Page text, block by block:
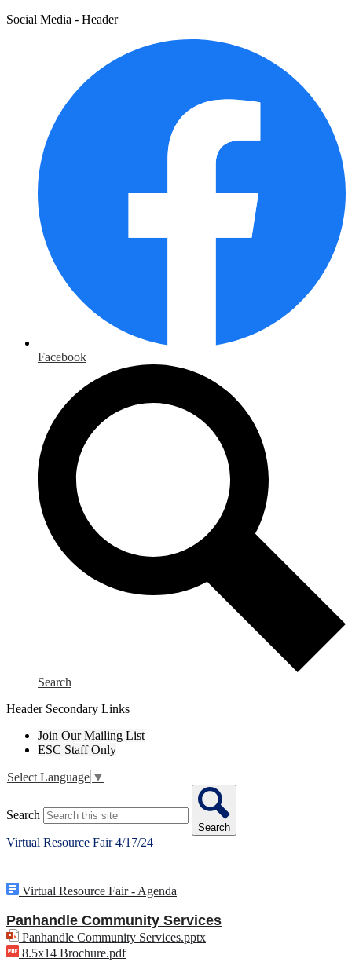
Social Media - Header
Facebook
Search
Header Secondary Links
Join Our Mailing List
ESC Staff Only
Select Language ▼
Search
Search
Virtual Resource Fair 4/17/24
Virtual Resource Fair - Agenda
Panhandle Community Services
Panhandle Community Services.pptx
8.5x14 Brochure.pdf